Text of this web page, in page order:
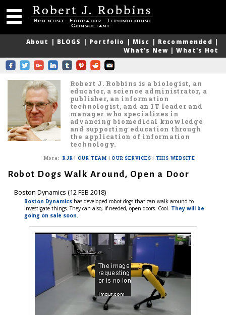
About BLOGS Portfolio Misc Recommended
What's New
|What's Hot
Robert J. Robbins is a biologist, an
educator, a science administrator, a
publisher, an information
technologist, and an IT leader and
manager who specializes in
advancing biomedical knowledge
and supporting education through
the application of information
technology.
More:RJR | OUR TEAM |OUR SERVICES | THIS WEBSITE
Robot Dogs Walk Around, Open a Door
Boston Dynamics (12 FEB 2018)
Boston Dynamics has developed robot dogs that can walk around to
investigate things. They can also, if needed, open doors. Cool. They will be
going on sale soon.